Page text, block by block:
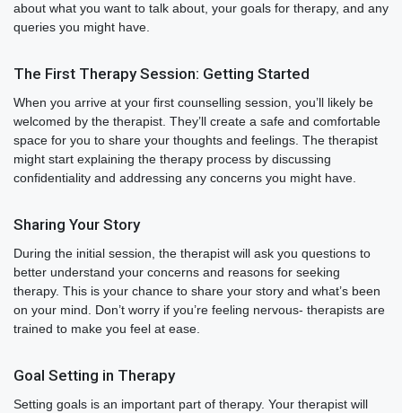
about what you want to talk about, your goals for therapy, and any
queries you might have.
The First Therapy Session: Getting Started
When you arrive at your first counselling session, you’ll likely be
welcomed by the therapist. They’ll create a safe and comfortable
space for you to share your thoughts and feelings. The therapist
might start explaining the therapy process by discussing
confidentiality and addressing any concerns you might have.
Sharing Your Story
During the initial session, the therapist will ask you questions to
better understand your concerns and reasons for seeking
therapy. This is your chance to share your story and what’s been
on your mind. Don’t worry if you’re feeling nervous- therapists are
trained to make you feel at ease.
Goal Setting in Therapy
Setting goals is an important part of therapy. Your therapist will